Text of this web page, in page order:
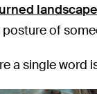
landscape
posture of
a single word